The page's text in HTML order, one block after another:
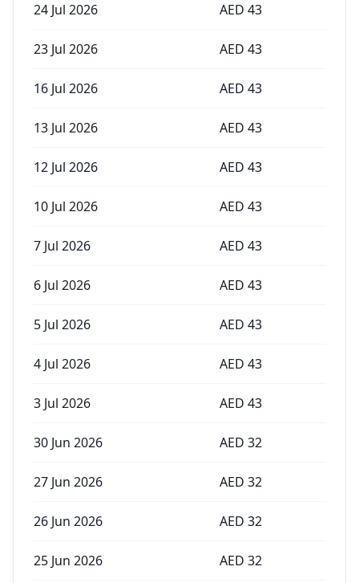
24 Jul 2026 AED 43
23 Jul 2026 AED 43
16 Jul 2026 AED 43
13 Jul 2026 AED 43
12 Jul 2026 AED 43
10 Jul 2026 AED 43
7 Jul 2026 AED 43
6 Jul 2026 AED 43
5 Jul 2026 AED 43
4 Jul 2026 AED 43
3 Jul 2026 AED 43
30 Jun 2026 AED 32
27 Jun 2026 AED 32
26 Jun 2026 AED 32
25 Jun 2026 AED 32